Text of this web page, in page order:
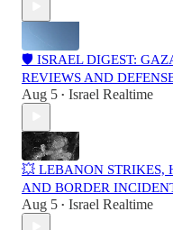
🛡️ ISRAEL DIGEST:
REVIEWS AND
Aug 5 • Israel Realtime
💥 LEBANON STRIKES,
AND BORDER
Aug 5 • Israel Realtime